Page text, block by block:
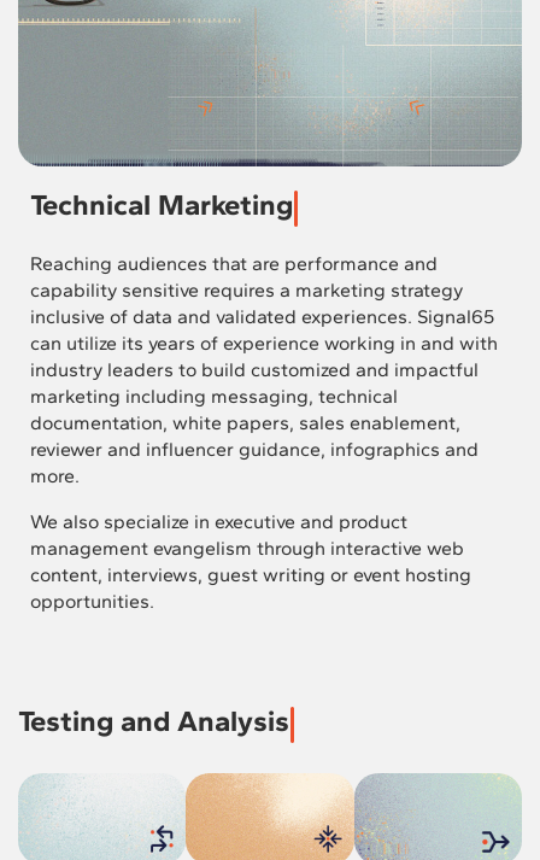
Technical Marketing
Reaching audiences that are performance and
capability sensitive requires a marketing strategy
inclusive of data and validated experiences. Signal65
can utilize its years of experience working in and with
industry leaders to build customized and impactful
marketing including messaging, technical
documentation, white papers, sales enablement,
reviewer and influencer guidance, infographics and
more.
We also specialize in executive and product
management evangelism through interactive web
content, interviews, guest writing or event hosting
opportunities.
Testing and Analysis